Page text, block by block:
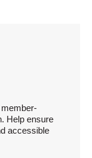
Help ensure
accessible